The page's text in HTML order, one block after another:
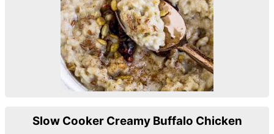
Slow Cooker Creamy Buffalo Chicken